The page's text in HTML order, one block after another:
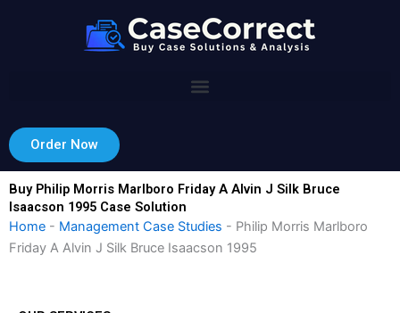
Order Now
Buy Philip Morris Marlboro Friday A Alvin J Silk Bruce
Isaacson 1995 Case Solution
Home - Management Case Studies - Philip Morris Marlboro
Friday A Alvin J Silk Bruce Isaacson 1995